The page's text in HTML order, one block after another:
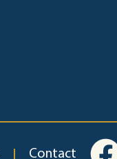
Contact